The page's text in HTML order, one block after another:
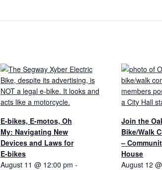
E-bikes, E-motos, Oh
My: Navigating New
Devices and Laws for
E-bikes
August 11 @ 12:00 pm -
Join the
Bike/Walk
–
House
August 12